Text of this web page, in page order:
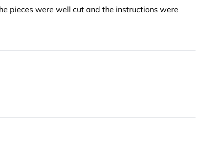
pieces were well cut and the instructions were